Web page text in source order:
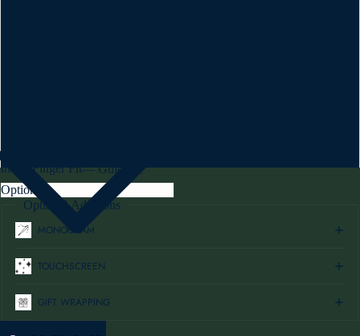
Index Finger Fit—Guide
Optional Additions
MONOGRAM
TOUCHSCREEN
GIFT WRAPPING